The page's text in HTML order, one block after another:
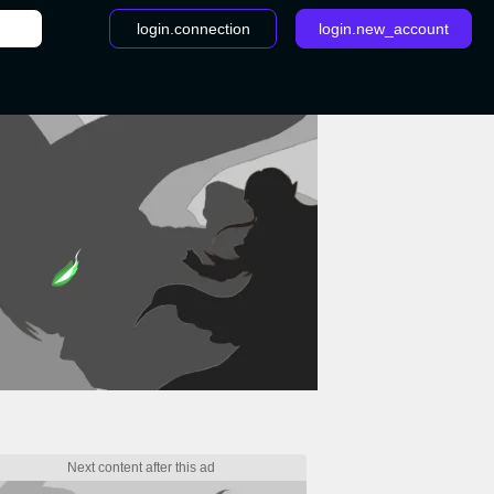
login.connection login.new_account